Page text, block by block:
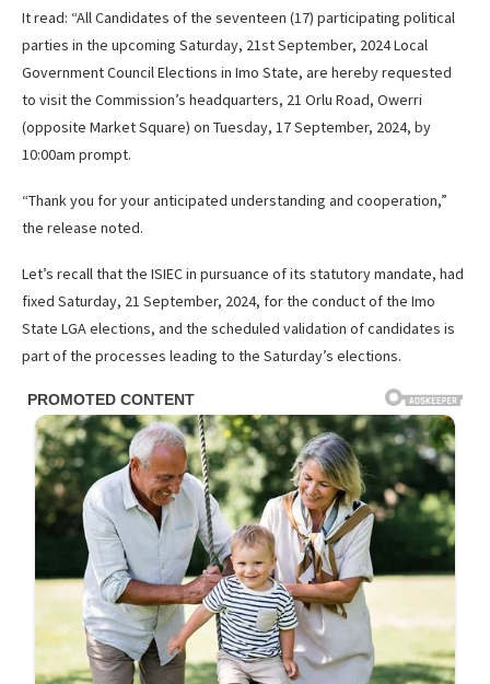
It read: “All Candidates of the seventeen (17) participating political
parties in the upcoming Saturday, 21st September, 2024 Local
Government Council Elections in Imo State, are hereby requested
to visit the Commission’s headquarters, 21 Orlu Road, Owerri
(opposite Market Square) on Tuesday, 17 September, 2024, by
10:00am prompt.
“Thank you for your anticipated understanding and cooperation,”
the release noted.
Let’s recall that the ISIEC in pursuance of its statutory mandate, had
fixed Saturday, 21 September, 2024, for the conduct of the Imo
State LGA elections, and the scheduled validation of candidates is
part of the processes leading to the Saturday’s elections.